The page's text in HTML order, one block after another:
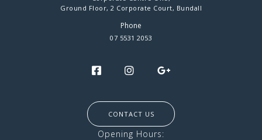
Ground Floor, 2 Corporate Court, Bundall
Phone
07 5531 2053
CONTACT US
Opening Hours: